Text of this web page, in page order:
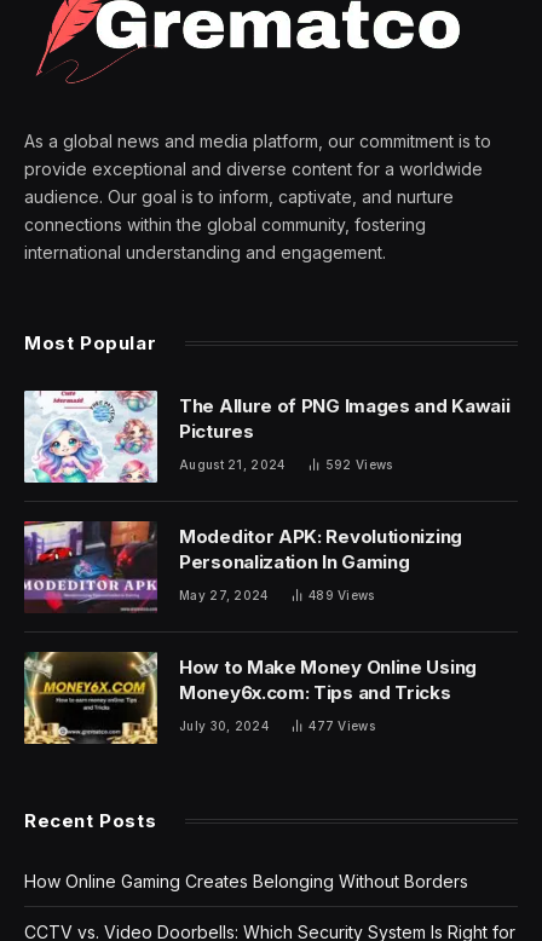
As a global news and media platform, our commitment is to
provide exceptional and diverse content for a worldwide
audience. Our goal is to inform, captivate, and nurture
connections within the global community, fostering
international understanding and engagement.
Most Popular
The Allure of PNG Images and Kawaii
Pictures
August 21, 2024 592Views
Modeditor APK: Revolutionizing
Personalization In Gaming
May 27, 2024 489Views
How to Make Money Online Using
Money6x.com: Tips and Tricks
July 30, 2024 477Views
Recent Posts
How Online Gaming Creates Belonging Without Borders
CCTV vs. Video Doorbells: Which Security System Is Right for